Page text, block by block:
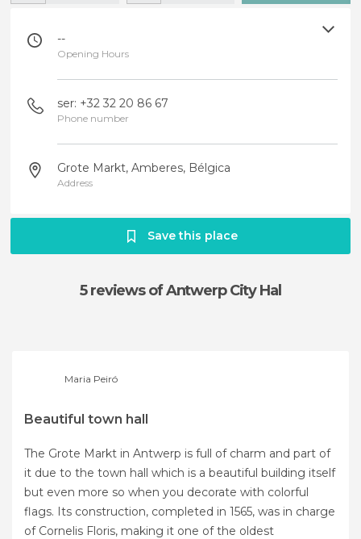
--
Opening Hours
ser: +32 32 20 86 67
Phone number
Grote Markt, Amberes, Bélgica
Address
Save this place
5 reviewsof Antwerp City Hal
Maria Peiró
Beautiful town hall
The Grote Markt in Antwerp is full of charm and part of
it due to the town hall which is a beautiful building itself
but even more so when you decorate with colorful
flags. Its construction, completed in 1565, was in charge
of Cornelis Floris, making it one of the oldest